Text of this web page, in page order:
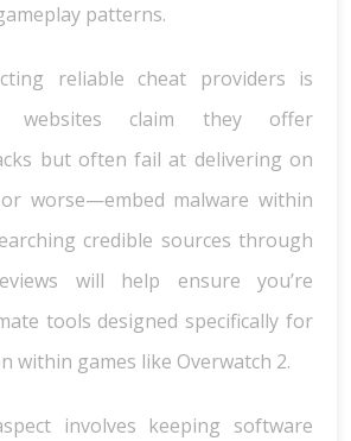
patterns.
reliable cheat providers is
websites claim they offer
but often fail at delivering on
worse—embed malware within
credible sources through
will help ensure you’re
tools designed specifically for
within games like Overwatch 2.
involves keeping software